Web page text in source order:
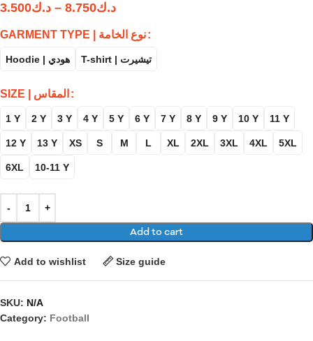
د.ك3.500 – د.ك8.750
GARMENT TYPE | نوع الخامة
Hoodie | هودي T-shirt | تيشيرت
SIZE | المقاس
1 Y 2 Y 3 Y 4 Y 5 Y 6 Y 7 Y 8 Y 9 Y 10 Y 11 Y
12 Y 13 Y XS S M L XL 2XL 3XL 4XL 5XL
6XL 10-11 Y
Add to cart
Add to wishlist Size guide
SKU: N/A
Category: Football